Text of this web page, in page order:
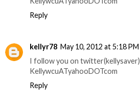
Reply
kellyr78 May 10, 2012 at 5:18 PM
I follow you on twitter(kellysaver)
KellywcuATyahooDOTcom
Reply